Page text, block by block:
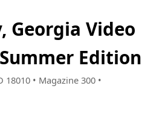
Georgia Video
Edition
18010 • Magazine 300 •